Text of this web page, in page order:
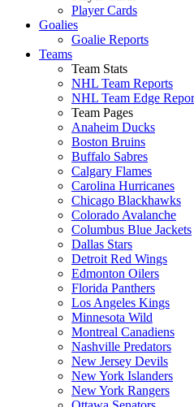
Player Cards
Goalies
Goalie Reports
Teams
Team Stats
NHL Team Reports
NHL Team Edge
Team Pages
Anaheim Ducks
Boston Bruins
Buffalo Sabres
Calgary Flames
Carolina Hurricanes
Chicago Blackhawks
Colorado Avalanche
Columbus Blue Jackets
Dallas Stars
Detroit Red Wings
Edmonton Oilers
Florida Panthers
Los Angeles Kings
Minnesota Wild
Montreal Canadiens
Nashville Predators
New Jersey Devils
New York Islanders
New York Rangers